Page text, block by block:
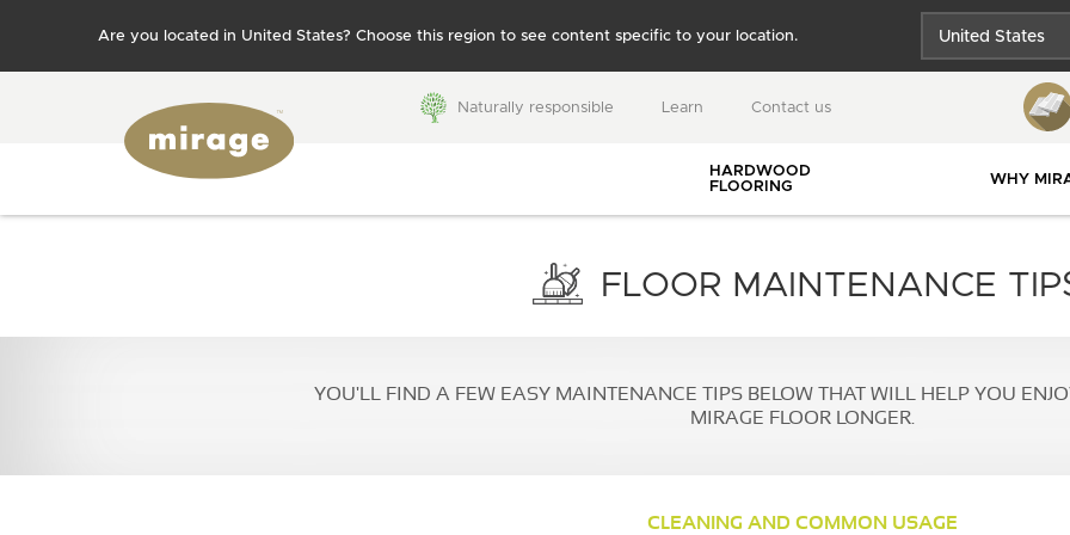
Are you located in United States? Choose this region to see content specific to your location. United States
Naturally responsible Learn Contact us
HARDWOOD
FLOORING
WHY
BLUUM BLANC MUSE DREAMVILLE
Technologies
BLOG
GUIDES
FLOOR MAINTENANCE
YOU'LL FIND A FEW EASY MAINTENANCE TIPS BELOW THAT WILL HELP YOU
MIRAGE FLOOR LONGER.
CLEANING AND COMMON USAGE